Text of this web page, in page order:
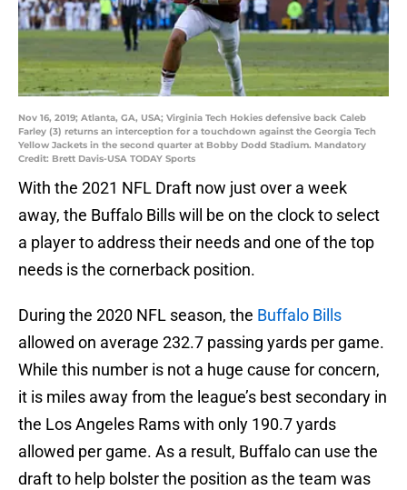
Nov 16, 2019; Atlanta, GA, USA; Virginia Tech Hokies defensive back Caleb
Farley (3) returns an interception for a touchdown against the Georgia Tech
Yellow Jackets in the second quarter at Bobby Dodd Stadium. Mandatory
Credit: Brett Davis-USA TODAY Sports
With the 2021 NFL Draft now just over a week
away, the Buffalo Bills will be on the clock to select
a player to address their needs and one of the top
needs is the cornerback position.
During the 2020 NFL season, the Buffalo Bills
allowed on average 232.7 passing yards per game.
While this number is not a huge cause for concern,
it is miles away from the league’s best secondary in
the Los Angeles Rams with only 190.7 yards
allowed per game. As a result, Buffalo can use the
draft to help bolster the position as the team was